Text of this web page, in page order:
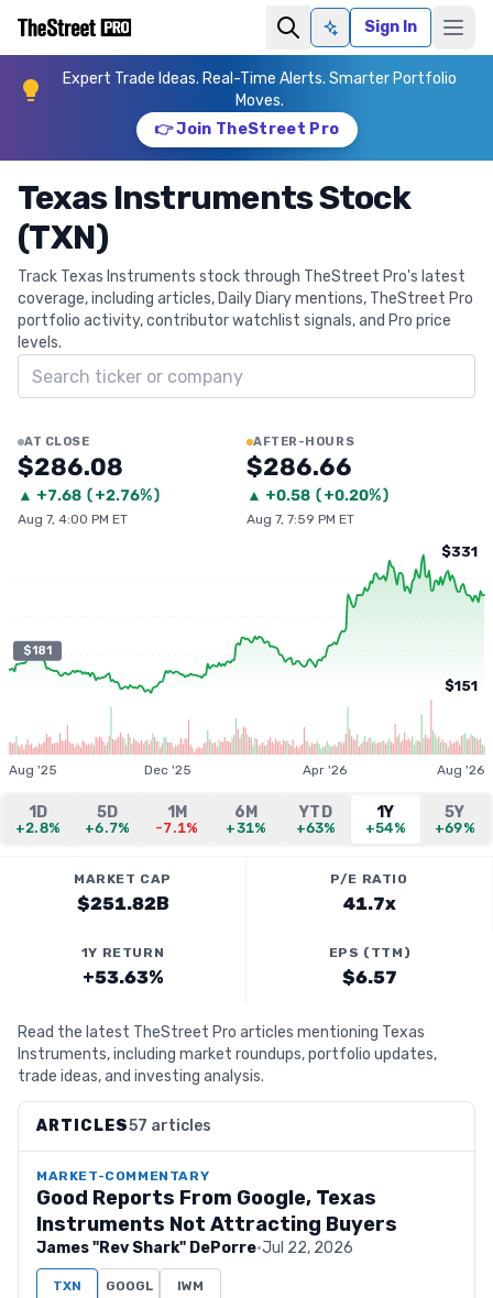
Ask AISign In
Expert Trade Ideas. Real-Time Alerts. Smarter Portfolio
Moves.
👉 Join TheStreet Pro
Texas Instruments Stock
(TXN)
Track Texas Instruments stock through TheStreet Pro's latest
coverage, including articles, Daily Diary mentions, TheStreet Pro
portfolio activity, contributor watchlist signals, and Pro price
levels.
Search ticker
AT CLOSE
$286.08
▲ +7.68 (+2.76%)
Aug 7, 4:00 PM ET
AFTER-HOURS
$286.66
▲ +0.58 (+0.20%)
Aug 7, 7:59 PM ET
$181
$331
$151
Aug '25 Dec '25 Apr '26 Aug '26
1D
+2.8%
5D
+6.7%
1M
-7.1%
6M
+31%
YTD
+63%
1Y
+54%
5Y
+69%
MARKET CAP
$251.82B
P/E RATIO
41.7x
1Y RETURN
+53.63%
EPS (TTM)
$6.57
Read the latest TheStreet Pro articles mentioning Texas
Instruments, including market roundups, portfolio updates,
trade ideas, and investing analysis.
ARTICLES57 articles
MARKET-COMMENTARY
Good Reports From Google, Texas
Instruments Not Attracting Buyers
James "Rev Shark" DePorre·Jul 22, 2026
TXN GOOGL IWM